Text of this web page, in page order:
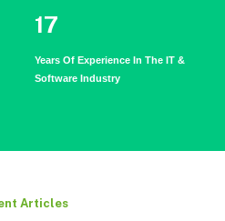
22
Years Of Experience In The IT &
Software Industry
Articles